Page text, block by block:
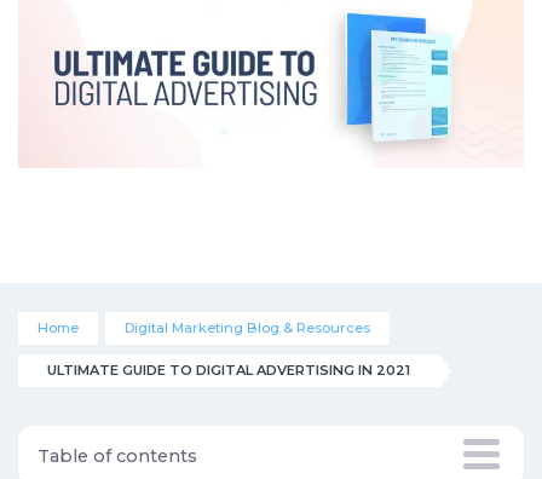
Home Digital Marketing Blog & Resources
ULTIMATE GUIDE TO DIGITAL ADVERTISING IN 2021
Table of contents